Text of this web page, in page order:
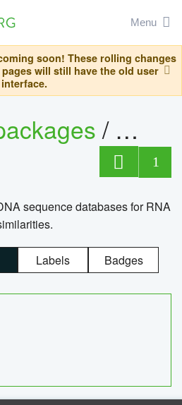
Menu
soon! These rolling changes
will still have the old user
interface.
/
1
sequence databases for RNA
Labels Badges